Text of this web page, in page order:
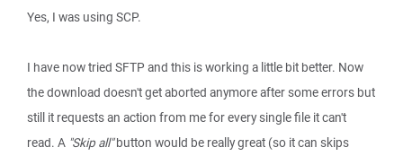
Yes, I was using SCP.
I have now tried SFTP and this is working a little bit better. Now
the download doesn't get aborted anymore after some errors but
still it requests an action from me for every single file it can't
read. A "Skip all"button would be really great (so it can skips